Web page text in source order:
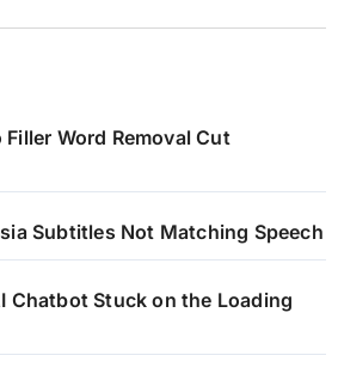
Word Removal Cut
Subtitles Not Matching Speech
Chatbot Stuck on the Loading